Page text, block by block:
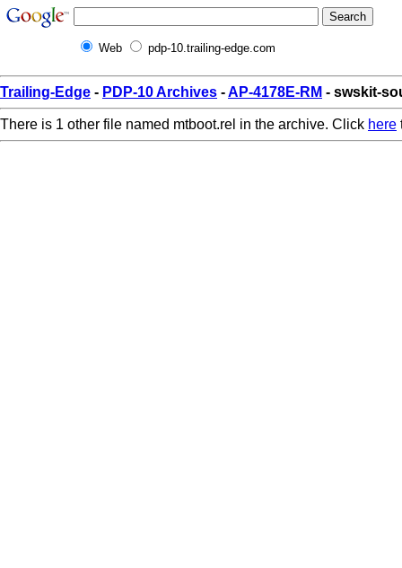
Web pdp-10.trailing-edge.com
Trailing-Edge - PDP-10 Archives -AP-4178E-RM - swskit-
There is 1 other file named mtboot.rel in the archive. Click here